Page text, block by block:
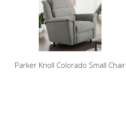
Parker Knoll Colorado Small Chair